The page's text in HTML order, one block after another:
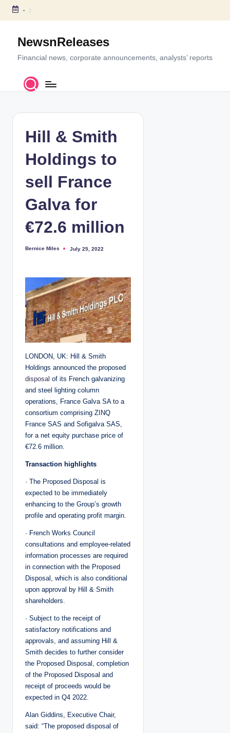
S
c
-
NewsnReleases
Financial news, corporate announcements, analysts’ reports
Hill & Smith
Holdings to
sell France
Galva for
€72.6 million
P
y
Bernice Miles July 25, 2022
LONDON, UK: Hill & Smith
Holdings announced the proposed
disposal of its French galvanizing
and steel lighting column
operations, France Galva SA to a
consortium comprising ZINQ
France SAS and Sofigalva SAS,
for a net equity purchase price of
€72.6 million.
Transaction highlights
· The Proposed Disposal is
expected to be immediately
enhancing to the Group’s growth
profile and operating profit margin.
· French Works Council
consultations and employee-related
information processes are required
in connection with the Proposed
Disposal, which is also conditional
upon approval by Hill & Smith
shareholders.
· Subject to the receipt of
satisfactory notifications and
approvals, and assuming Hill &
Smith decides to further consider
the Proposed Disposal, completion
of the Proposed Disposal and
receipt of proceeds would be
expected in Q4 2022.
Alan Giddins, Executive Chair,
said: “The proposed disposal of